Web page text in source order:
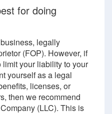
for doing
legally
(FOP). However, if
your liability to your
yourself as a legal
licenses, or
then we recommend
(LLC). This is